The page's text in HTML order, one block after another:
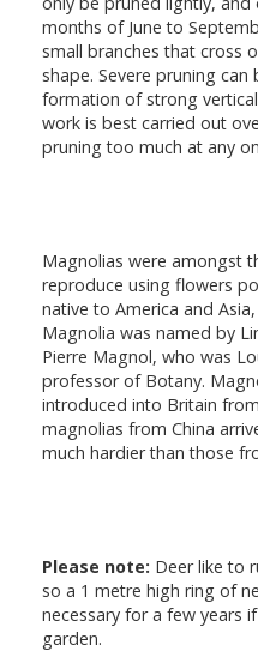
months of June to
small branches that cross
shape. Severe pruning
formation of strong vertical
work is best carried out
pruning too much at any
Magnolias were amongst
reproduce using flowers
native to America and
Magnolia was named by
Pierre Magnol, who was
professor of Botany.
introduced into Britain
magnolias from China
much hardier than those
Please note: Deer like to
so a 1 metre high ring of
necessary for a few years
garden.